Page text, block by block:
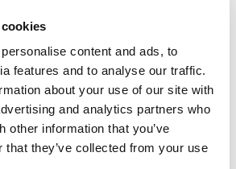
content and ads, to
features and to analyse our traffic.
about your use of our site with
and analytics partners who
other information that you’ve
that they’ve collected from your use
€ 650,00
how to adjust the sails to
control, maintain a steady
keep the boat on course, and
with the crew when
like anchoring and
under sail.